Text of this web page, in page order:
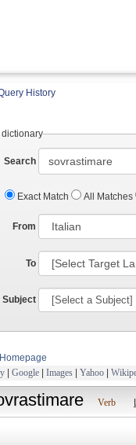
History
Search
Exact Match All Matches
From
To
Subject
| Google | Images | Yahoo |
Verb